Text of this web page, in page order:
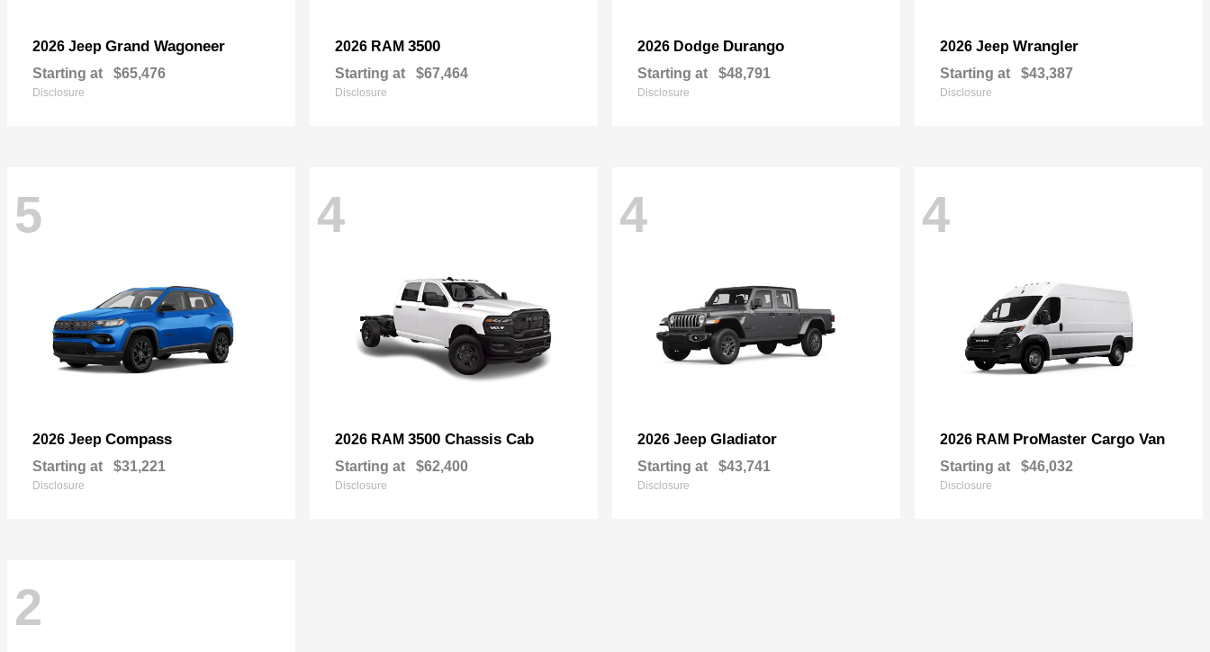
2026 Jeep Grand Wagoneer
Starting at $65,476
Disclosure
2026 RAM 3500
Starting at $67,464
Disclosure
2026 Dodge Durango
Starting at $48,791
Disclosure
2026 Jeep Wrangler
Starting at $43,387
Disclosure
5
2026 Jeep Compass
Starting at $31,221
Disclosure
4
2026 RAM 3500 Chassis Cab
Starting at $62,400
Disclosure
4
2026 Jeep Gladiator
Starting at $43,741
Disclosure
4
2026 RAM ProMaster Cargo Van
Starting at $46,032
Disclosure
2